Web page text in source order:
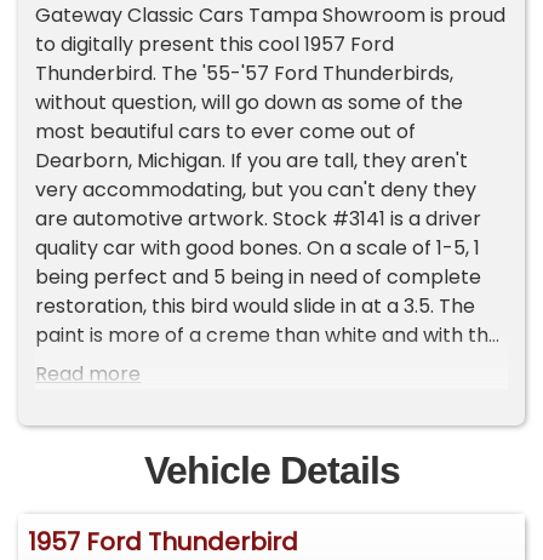
Gateway Classic Cars Tampa Showroom is proud
to digitally present this cool 1957 Ford
Thunderbird. The '55-'57 Ford Thunderbirds,
without question, will go down as some of the
most beautiful cars to ever come out of
Dearborn, Michigan. If you are tall, they aren't
very accommodating, but you can't deny they
are automotive artwork. Stock #3141 is a driver
quality car with good bones. On a scale of 1-5, 1
being perfect and 5 being in need of complete
restoration, this bird would slide in at a 3.5. The
paint is more of a creme than white and with the
red interior is very attractive and with the black
makes this '57 so cool is the fact it's a stick!
That's right, you don't seem to manual 312ci V8s
with a 3spd manual trans much. She's going to
need some shocks and a little tuning sometime in
the future, along with new weatherstripping here
Read more
Vehicle Details
1957 Ford Thunderbird